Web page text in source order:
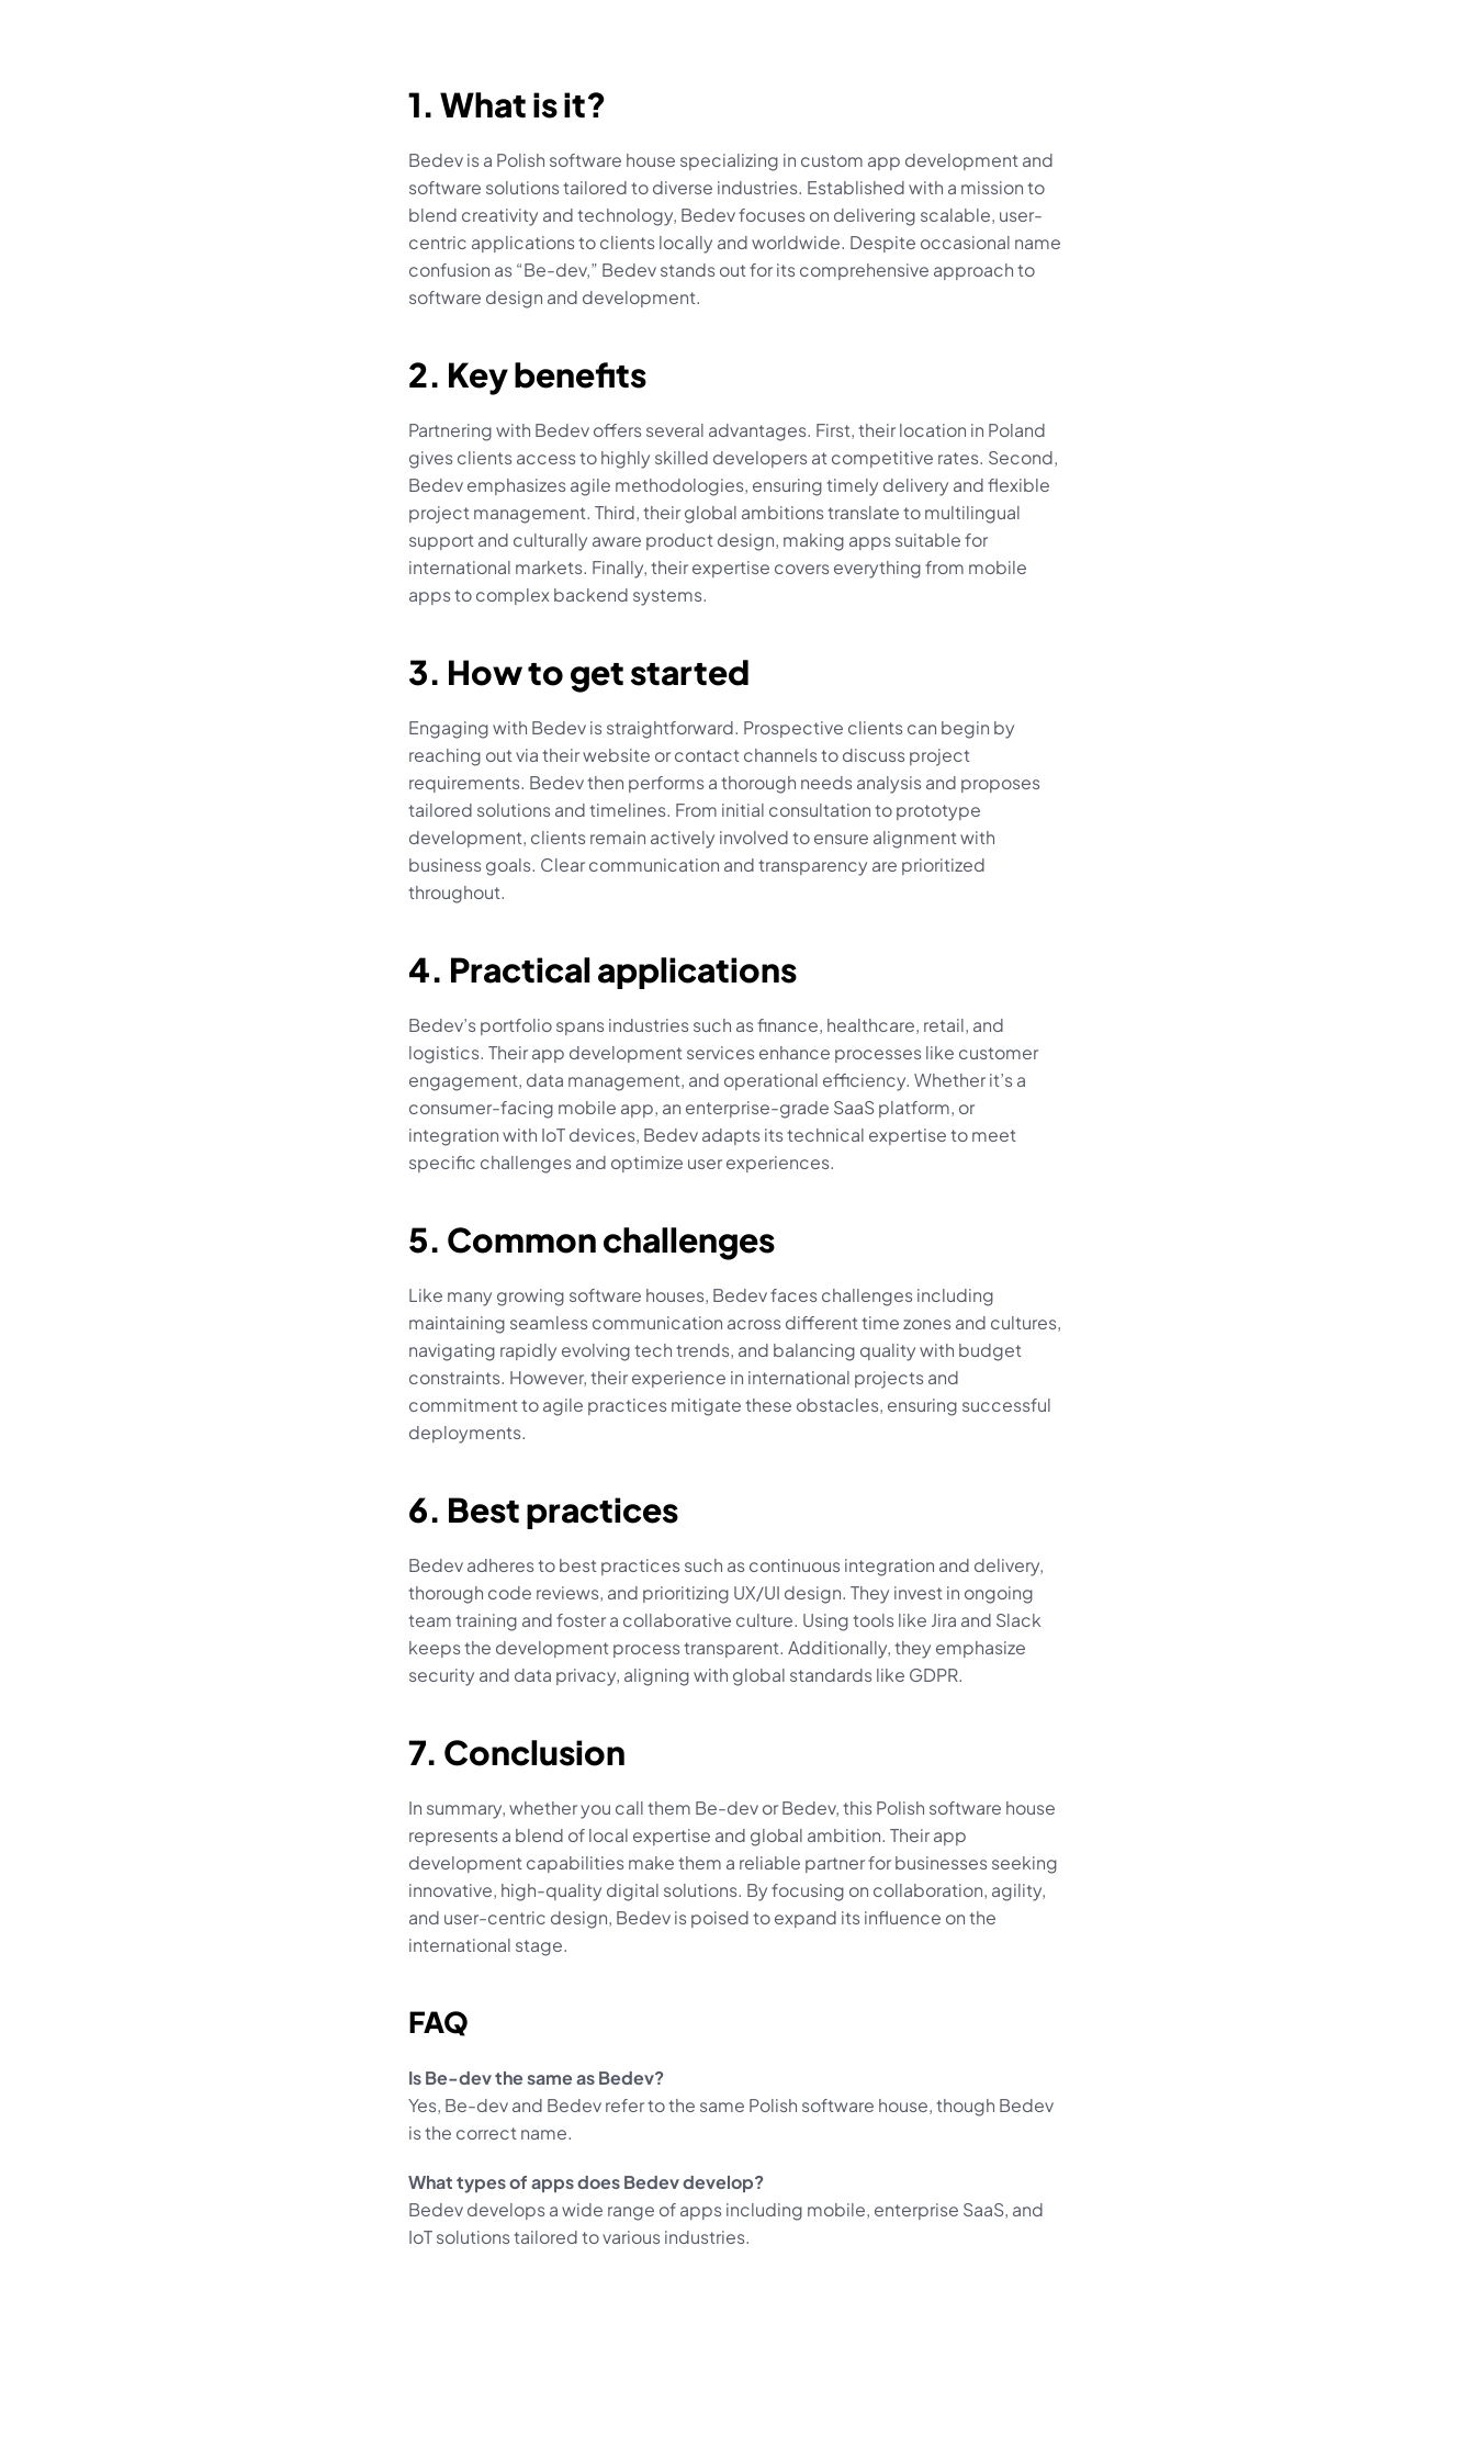
1. What is it?
Bedev is a Polish software house specializing in custom app development and
software solutions tailored to diverse industries. Established with a mission to
blend creativity and technology, Bedev focuses on delivering scalable, user-
centric applications to clients locally and worldwide. Despite occasional name
confusion as “Be-dev,” Bedev stands out for its comprehensive approach to
software design and development.
2. Key benefits
Partnering with Bedev offers several advantages. First, their location in Poland
gives clients access to highly skilled developers at competitive rates. Second,
Bedev emphasizes agile methodologies, ensuring timely delivery and flexible
project management. Third, their global ambitions translate to multilingual
support and culturally aware product design, making apps suitable for
international markets. Finally, their expertise covers everything from mobile
apps to complex backend systems.
3. How to get started
Engaging with Bedev is straightforward. Prospective clients can begin by
reaching out via their website or contact channels to discuss project
requirements. Bedev then performs a thorough needs analysis and proposes
tailored solutions and timelines. From initial consultation to prototype
development, clients remain actively involved to ensure alignment with
business goals. Clear communication and transparency are prioritized
throughout.
4. Practical applications
Bedev’s portfolio spans industries such as finance, healthcare, retail, and
logistics. Their app development services enhance processes like customer
engagement, data management, and operational efficiency. Whether it’s a
consumer-facing mobile app, an enterprise-grade SaaS platform, or
integration with IoT devices, Bedev adapts its technical expertise to meet
specific challenges and optimize user experiences.
5. Common challenges
Like many growing software houses, Bedev faces challenges including
maintaining seamless communication across different time zones and cultures,
navigating rapidly evolving tech trends, and balancing quality with budget
constraints. However, their experience in international projects and
commitment to agile practices mitigate these obstacles, ensuring successful
deployments.
6. Best practices
Bedev adheres to best practices such as continuous integration and delivery,
thorough code reviews, and prioritizing UX/UI design. They invest in ongoing
team training and foster a collaborative culture. Using tools like Jira and Slack
keeps the development process transparent. Additionally, they emphasize
security and data privacy, aligning with global standards like GDPR.
7. Conclusion
In summary, whether you call them Be-dev or Bedev, this Polish software house
represents a blend of local expertise and global ambition. Their app
development capabilities make them a reliable partner for businesses seeking
innovative, high-quality digital solutions. By focusing on collaboration, agility,
and user-centric design, Bedev is poised to expand its influence on the
international stage.
FAQ
Is Be-dev the same as Bedev?
Yes, Be-dev and Bedev refer to the same Polish software house, though Bedev
is the correct name.
What types of apps does Bedev develop?
Bedev develops a wide range of apps including mobile, enterprise SaaS, and
IoT solutions tailored to various industries.